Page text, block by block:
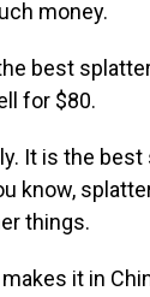
money.
best
for $80.
It is the
know,
things.
makes it in